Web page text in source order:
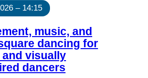
– 14:15
music, and
dancing for
and visually
dancers